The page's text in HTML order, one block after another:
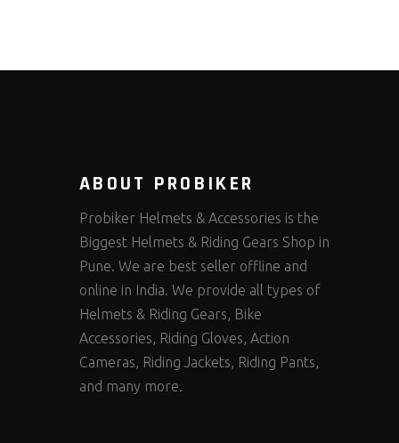
ABOUT PROBIKER
Probiker Helmets & Accessories is the
Biggest Helmets & Riding Gears Shop in
Pune. We are best seller offline and
online in India. We provide all types of
Helmets & Riding Gears, Bike
Accessories, Riding Gloves, Action
Cameras, Riding Jackets, Riding Pants,
and many more.